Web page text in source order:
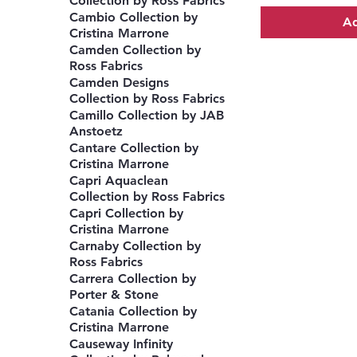
Cambio Collection by
Cristina Marrone
Camden Collection by
Ross Fabrics
Camden Designs
Collection by Ross Fabrics
Camillo Collection by JAB
Anstoetz
Cantare Collection by
Cristina Marrone
Capri Aquaclean
Collection by Ross Fabrics
Capri Collection by
Cristina Marrone
Carnaby Collection by
Ross Fabrics
Carrera Collection by
Porter & Stone
Catania Collection by
Cristina Marrone
Causeway Infinity